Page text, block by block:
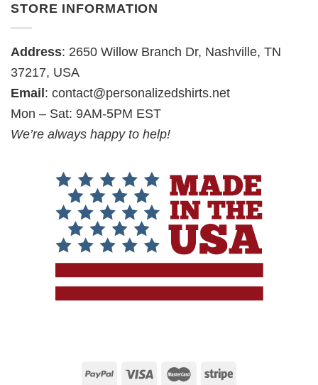
STORE INFORMATION
Address: 2650 Willow Branch Dr, Nashville, TN
37217, USA
Email : contact@personalizedshirts.net
Mon – Sat: 9AM-5PM EST
We’re always happy to help!